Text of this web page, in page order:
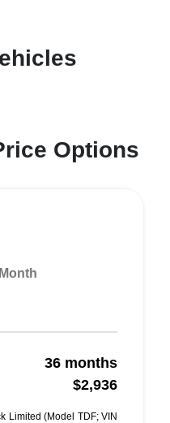
Options
36 months
$2,936
Limited (Model TDF; VIN